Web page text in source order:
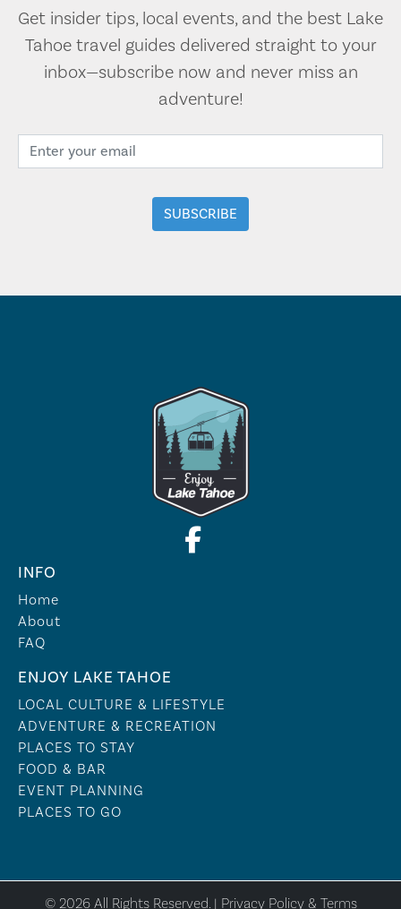
Get insider tips, local events, and the best Lake
Tahoe travel guides delivered straight to your
inbox—subscribe now and never miss an
adventure!
INFO
Home
About
FAQ
ENJOY LAKE TAHOE
LOCAL CULTURE & LIFESTYLE
ADVENTURE & RECREATION
PLACES TO STAY
FOOD & BAR
EVENT PLANNING
PLACES TO GO
© 2026 All Rights Reserved. | Privacy Policy & Terms